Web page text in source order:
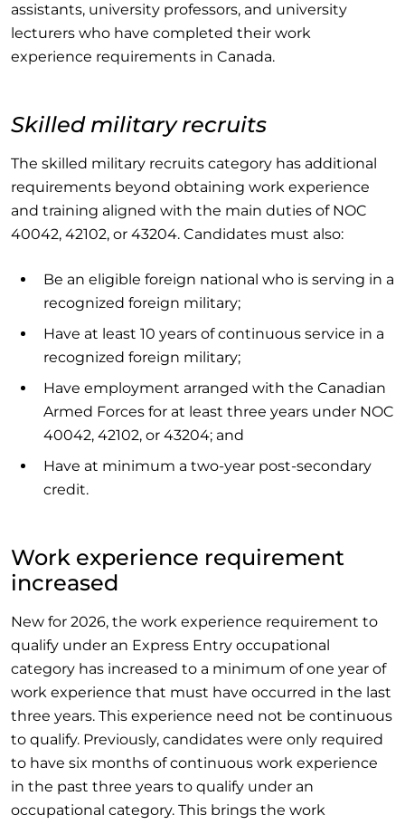
assistants, university professors, and university
lecturers who have completed their work
experience requirements in Canada.
Skilled military recruits
The skilled military recruits category has additional
requirements beyond obtaining work experience
and training aligned with the main duties of NOC
40042, 42102, or 43204. Candidates must also:
Be an eligible foreign national who is serving in a
recognized foreign military;
Have at least 10 years of continuous service in a
recognized foreign military;
Have employment arranged with the Canadian
Armed Forces for at least three years under NOC
40042, 42102, or 43204; and
Have at minimum a two-year post-secondary
credit.
Work experience requirement
increased
New for 2026, the work experience requirement to
qualify under an Express Entry occupational
category has increased to a minimum of one year of
work experience that must have occurred in the last
three years. This experience need not be continuous
to qualify. Previously, candidates were only required
to have six months of continuous work experience
in the past three years to qualify under an
occupational category. This brings the work